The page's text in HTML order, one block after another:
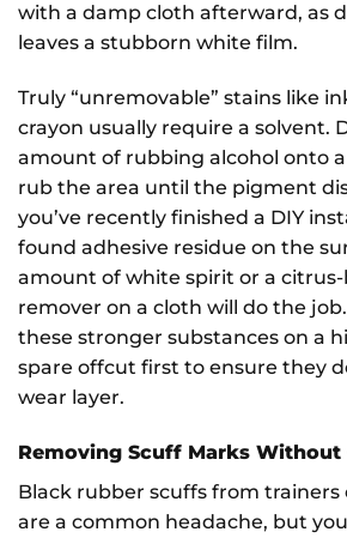
with a damp cloth afterward, as
leaves a stubborn white film.
Truly “unremovable” stains like
crayon usually require a solvent.
amount of rubbing alcohol onto
rub the area until the pigment
you’ve recently finished a DIY
found adhesive residue on the
amount of white spirit or a citrus-
remover on a cloth will do the
these stronger substances on a
spare offcut first to ensure they
wear layer.
Removing Scuff Marks Without
Black rubber scuffs from
are a common headache, but